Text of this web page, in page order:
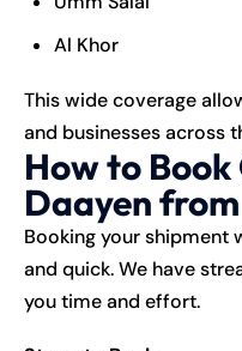
Al Khor
This wide coverage
and businesses across
How to
Daayen
Booking your shipment
and quick. We have
you time and effort.